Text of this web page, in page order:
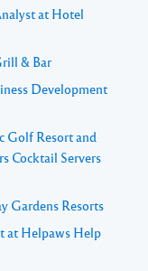
at Hotel
& Bar
Development
Golf Resort and
Cocktail Servers
Gardens Resorts
at Helpaws Help